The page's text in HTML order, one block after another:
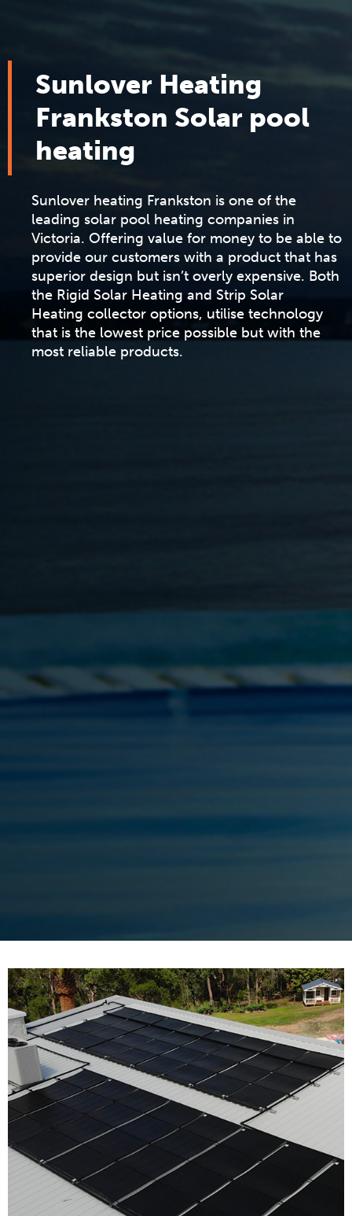
Sunlover Heating
Frankston Solar pool
heating
Sunlover heating Frankston is one of the
leading solar pool heating companies in
Victoria. Offering value for money to be able to
provide our customers with a product that has
superior design but isn’t overly expensive. Both
the Rigid Solar Heating and Strip Solar
Heating collector options, utilise technology
that is the lowest price possible but with the
most reliable products.